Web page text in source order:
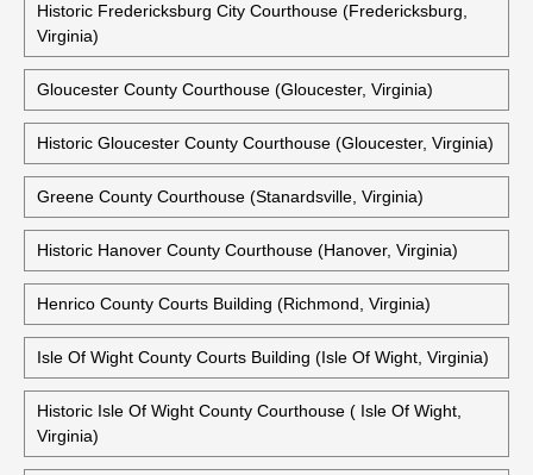
Historic Fredericksburg City Courthouse (Fredericksburg,
Virginia)
Gloucester County Courthouse (Gloucester, Virginia)
Historic Gloucester County Courthouse (Gloucester, Virginia)
Greene County Courthouse (Stanardsville, Virginia)
Historic Hanover County Courthouse (Hanover, Virginia)
Henrico County Courts Building (Richmond, Virginia)
Isle Of Wight County Courts Building (Isle Of Wight, Virginia)
Historic Isle Of Wight County Courthouse ( Isle Of Wight,
Virginia)